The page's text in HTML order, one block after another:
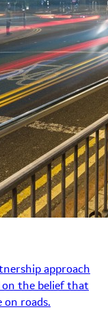
approach
on the belief that
on roads.